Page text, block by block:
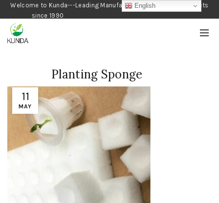
Welcome to Kunda---Leading Manufacturer of Gardening Products
since 1990
11
MAY
Planting Sponge
English